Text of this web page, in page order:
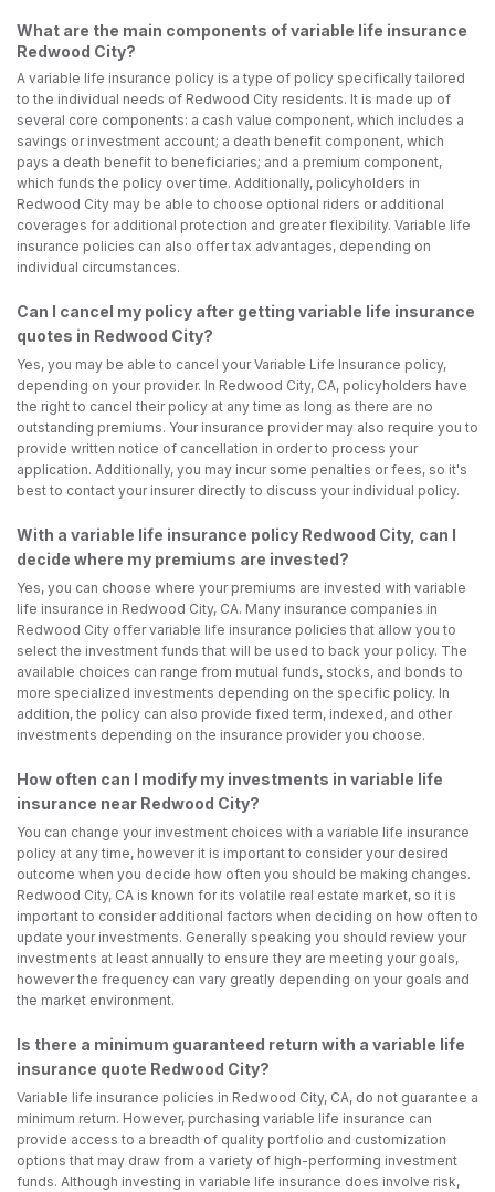
What are the main components of variable life insurance
Redwood City?
A variable life insurance policy is a type of policy specifically tailored
to the individual needs of Redwood City residents. It is made up of
several core components: a cash value component, which includes a
savings or investment account; a death benefit component, which
pays a death benefit to beneficiaries; and a premium component,
which funds the policy over time. Additionally, policyholders in
Redwood City may be able to choose optional riders or additional
coverages for additional protection and greater flexibility. Variable life
insurance policies can also offer tax advantages, depending on
individual circumstances.
Can I cancel my policy after getting variable life insurance
quotes in Redwood City?
Yes, you may be able to cancel your Variable Life Insurance policy,
depending on your provider. In Redwood City, CA, policyholders have
the right to cancel their policy at any time as long as there are no
outstanding premiums. Your insurance provider may also require you to
provide written notice of cancellation in order to process your
application. Additionally, you may incur some penalties or fees, so it's
best to contact your insurer directly to discuss your individual policy.
With a variable life insurance policy Redwood City, can I
decide where my premiums are invested?
Yes, you can choose where your premiums are invested with variable
life insurance in Redwood City, CA. Many insurance companies in
Redwood City offer variable life insurance policies that allow you to
select the investment funds that will be used to back your policy. The
available choices can range from mutual funds, stocks, and bonds to
more specialized investments depending on the specific policy. In
addition, the policy can also provide fixed term, indexed, and other
investments depending on the insurance provider you choose.
How often can I modify my investments in variable life
insurance near Redwood City?
You can change your investment choices with a variable life insurance
policy at any time, however it is important to consider your desired
outcome when you decide how often you should be making changes.
Redwood City, CA is known for its volatile real estate market, so it is
important to consider additional factors when deciding on how often to
update your investments. Generally speaking you should review your
investments at least annually to ensure they are meeting your goals,
however the frequency can vary greatly depending on your goals and
the market environment.
Is there a minimum guaranteed return with a variable life
insurance quote Redwood City?
Variable life insurance policies in Redwood City, CA, do not guarantee a
minimum return. However, purchasing variable life insurance can
provide access to a breadth of quality portfolio and customization
options that may draw from a variety of high-performing investment
funds. Although investing in variable life insurance does involve risk,